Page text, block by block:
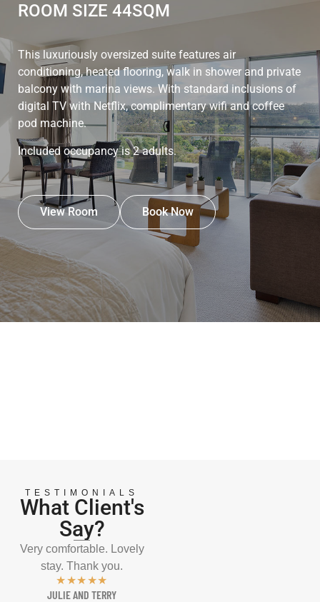
ROOM SIZE 44SQM
This luxuriously oversized suite features air
conditioning, heated flooring, walk in shower and private
balcony with marina views. With standard inclusions of
digital TV with Netflix, complimentary wifi and coffee
pod machine.
Included occupancy is 2 adults.
View Room Book Now
TESTIMONIALS
What Client's
Say?
Very comfortable. Lovely
stay. Thank you.
★★★★★
JULIE AND TERRY